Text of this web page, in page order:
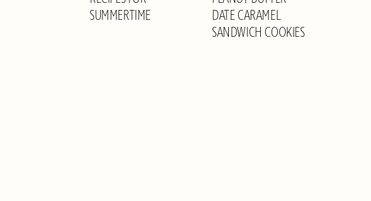
SUMMERTIME
DATE CARAMEL
SANDWICH COOKIES